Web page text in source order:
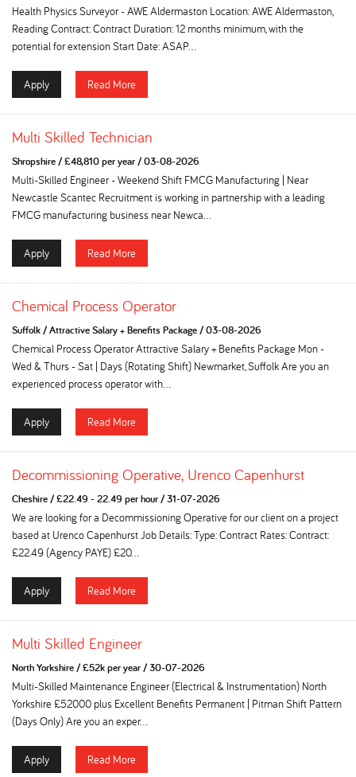
Health Physics Surveyor - AWE Aldermaston Location: AWE Aldermaston,
Reading Contract: Contract Duration: 12 months minimum, with the
potential for extension Start Date: ASAP...
Apply Read More
Multi Skilled Technician
Shropshire/£48,810 per year/03-08-2026
Multi-Skilled Engineer - Weekend Shift FMCG Manufacturing | Near
Newcastle Scantec Recruitment is working in partnership with a leading
FMCG manufacturing business near Newca...
Apply Read More
Chemical Process Operator
Suffolk/Attractive Salary + Benefits Package/03-08-2026
Chemical Process Operator Attractive Salary + Benefits Package Mon -
Wed & Thurs - Sat | Days (Rotating Shift) Newmarket, Suffolk Are you an
experienced process operator with...
Apply Read More
Decommissioning Operative, Urenco Capenhurst
Cheshire/£22.49 - 22.49 per hour/31-07-2026
We are looking for a Decommissioning Operative for our client on a project
based at Urenco Capenhurst Job Details: Type: Contract Rates: Contract:
£22.49 (Agency PAYE) £20...
Apply Read More
Multi Skilled Engineer
North Yorkshire/£52k per year/30-07-2026
Multi-Skilled Maintenance Engineer (Electrical & Instrumentation) North
Yorkshire £52000 plus Excellent Benefits Permanent | Pitman Shift Pattern
(Days Only) Are you an exper...
Apply Read More